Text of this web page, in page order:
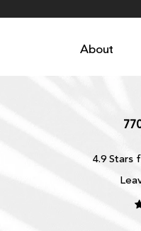
About
4.9 Stars